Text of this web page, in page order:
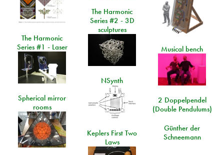
The Harmonic
Series #2 - 3D
sculptures
The Harmonic
Series #1 - Laser
Musical bench
NSynth
Spherical mirror
rooms
2 Doppelpendel
(Double Pendulums)
Günther der
Schneemann
Keplers First Two
Laws